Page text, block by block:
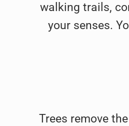
walking trails,
your senses.
Trees remove